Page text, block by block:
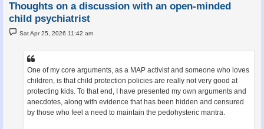
Thoughts on a discussion with an open-minded
child psychiatrist
P
o
Sat Apr 25, 2026 11:42 am
One of my core arguments, as a MAP activist and someone who loves
children, is that child protection policies are really not very good at
protecting kids. To that end, I have presented my own arguments and
anecdotes, along with evidence that has been hidden and censured
by those who feel a need to maintain the pedohysteric mantra.